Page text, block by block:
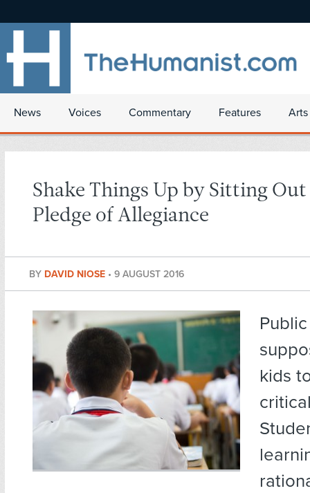
News Voices Commentary Features
Shake Things Up by Sitting
Pledge of Allegiance
BY DAVID NIOSE • 9 AUGUST 2016
kids